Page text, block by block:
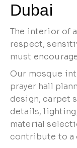
Dubai
The interior of
respect,
must
Our mosque
prayer hall
design, carpet
details,
material
contribute to a